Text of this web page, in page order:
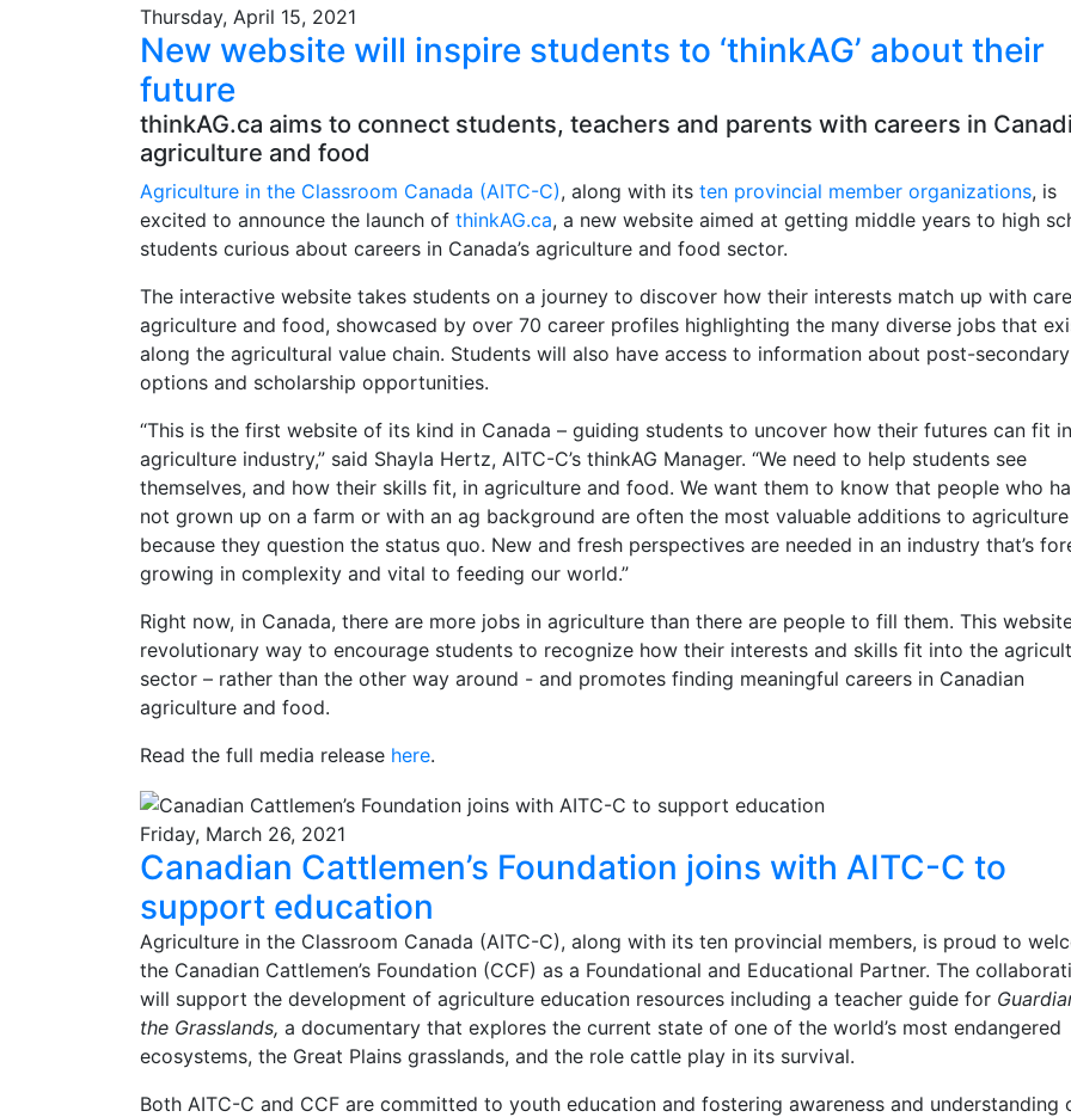
Thursday, April 15, 2021
New website will inspire students to ‘thinkAG’ about their
future
thinkAG.ca aims to connect students, teachers and parents with careers in
agriculture and food
Agriculture in the Classroom Canada (AITC-C), along with its ten provincial member organizations, is
excited to announce the launch of thinkAG.ca, a new website aimed at getting middle years to high
students curious about careers in Canada’s agriculture and food sector.
The interactive website takes students on a journey to discover how their interests match up with
agriculture and food, showcased by over 70 career profiles highlighting the many diverse jobs that
along the agricultural value chain. Students will also have access to information about post-secondary
options and scholarship opportunities.
“This is the first website of its kind in Canada – guiding students to uncover how their futures can fit
agriculture industry,” said Shayla Hertz, AITC-C’s thinkAG Manager. “We need to help students see
themselves, and how their skills fit, in agriculture and food. We want them to know that people who
not grown up on a farm or with an ag background are often the most valuable additions to agriculture
because they question the status quo. New and fresh perspectives are needed in an industry that’s
growing in complexity and vital to feeding our world.”
Right now, in Canada, there are more jobs in agriculture than there are people to fill them. This
revolutionary way to encourage students to recognize how their interests and skills fit into the
sector – rather than the other way around - and promotes finding meaningful careers in Canadian
agriculture and food.
Read the full media release here.
Friday, March 26, 2021
Canadian Cattlemen’s Foundation joins with AITC-C to
support education
Agriculture in the Classroom Canada (AITC-C), along with its ten provincial members, is proud to
the Canadian Cattlemen’s Foundation (CCF) as a Foundational and Educational Partner. The
will support the development of agriculture education resources including a teacher guide for
the Grasslands, a documentary that explores the current state of one of the world’s most endangered
ecosystems, the Great Plains grasslands, and the role cattle play in its survival.
Both AITC-C and CCF are committed to youth education and fostering awareness and understanding